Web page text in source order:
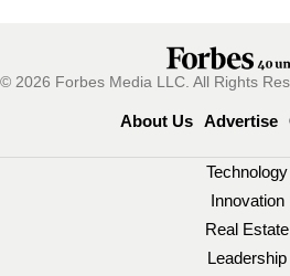
© 2026 Forbes Media LLC. All Rights
About Us Advertise
Technology
Innovation
Real Estate
Leadership